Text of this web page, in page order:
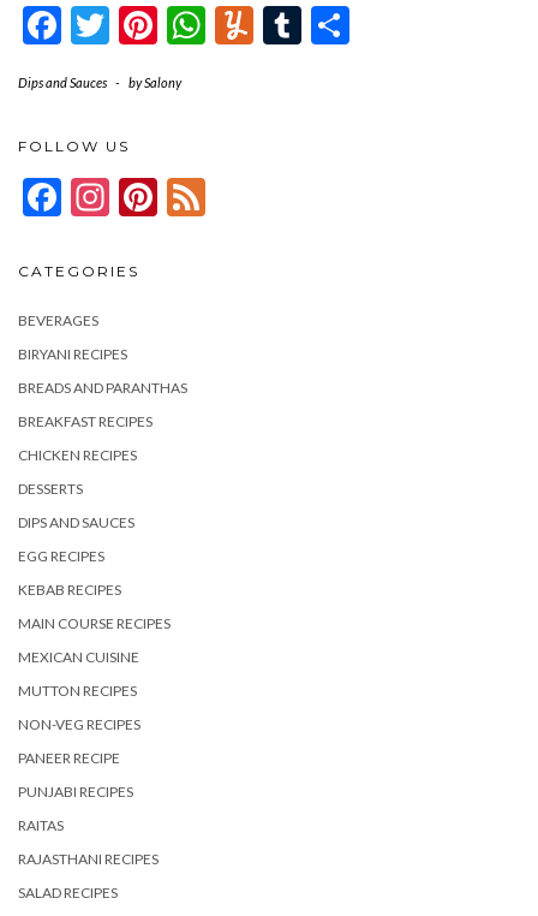
Facebook
Twitter
Pinterest
WhatsApp
Yummly
Tumblr
Dips and Sauces - bySalony
FOLLOW US
Facebook
Instagram
Pinterest
CATEGORIES
BEVERAGES
BIRYANI RECIPES
BREADS AND PARANTHAS
BREAKFAST RECIPES
CHICKEN RECIPES
DESSERTS
DIPS AND SAUCES
EGG RECIPES
KEBAB RECIPES
MAIN COURSE RECIPES
MEXICAN CUISINE
MUTTON RECIPES
NON-VEG RECIPES
PANEER RECIPE
PUNJABI RECIPES
RAITAS
RAJASTHANI RECIPES
SALAD RECIPES